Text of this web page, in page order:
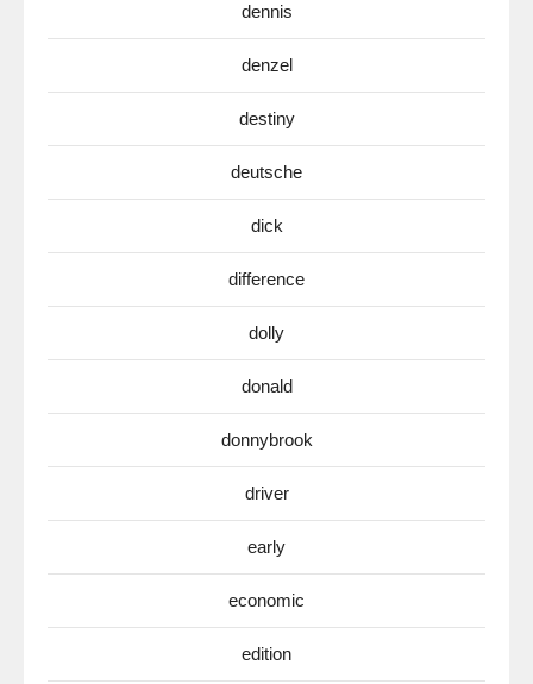
dennis
denzel
destiny
deutsche
dick
difference
dolly
donald
donnybrook
driver
early
economic
edition